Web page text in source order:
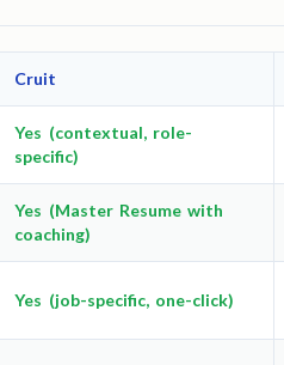
Cruit
Yes (contextual, role-
specific)
Yes (Master Resume with
coaching)
Yes (job-specific, one-click)